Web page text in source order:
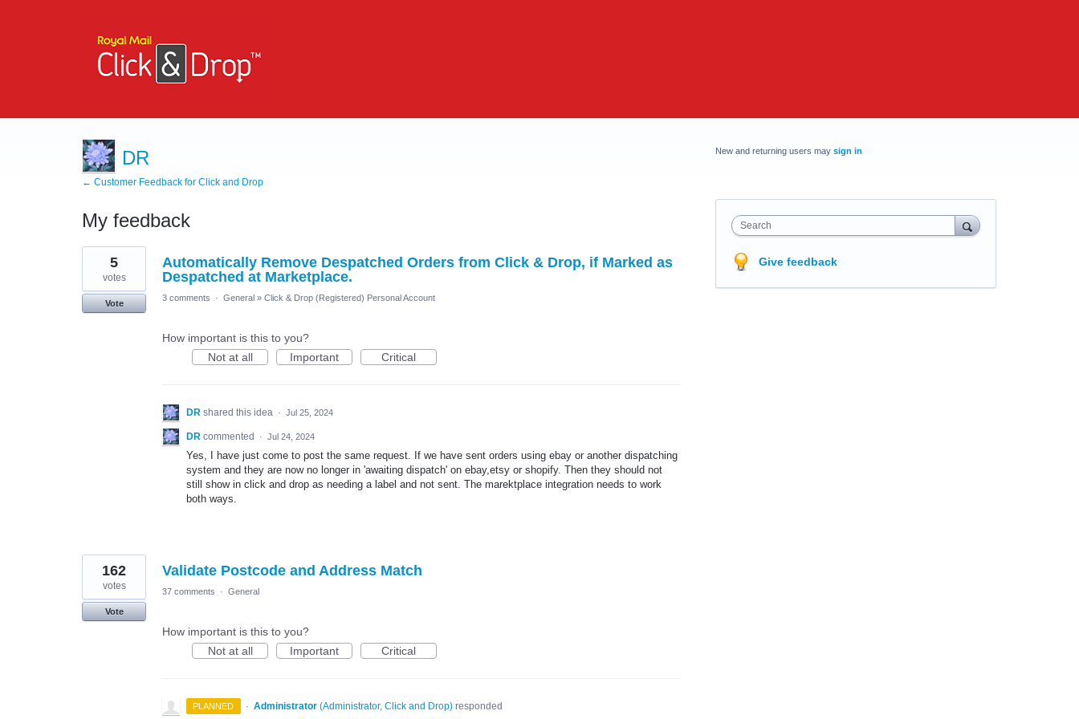
DR
← Customer Feedback for Click and Drop
My feedback
2
results
found
Automatically Remove Despatched Orders from Click & Drop, if Marked as
Despatched at Marketplace.
5
votes
Vote
3 comments · General » Click & Drop (Registered) Personal Account
How important is this to you?
Not at all
Important Critical
DR shared this idea · Jul 25, 2024
DR commented · Jul 24, 2024
Yes, I have just come to post the same request. If we have sent orders using ebay or another dispatching
system and they are now no longer in 'awaiting dispatch' on ebay,etsy or shopify. Then they should not
still show in click and drop as needing a label and not sent. The marektplace integration needs to work
both ways.
Validate Postcode and Address Match
162
votes
Vote
37 comments · General
How important is this to you?
Not at all
Important Critical
PLANNED · Administrator (Administrator, Click and Drop)responded
New and returning users may sign in
Search
Give feedback